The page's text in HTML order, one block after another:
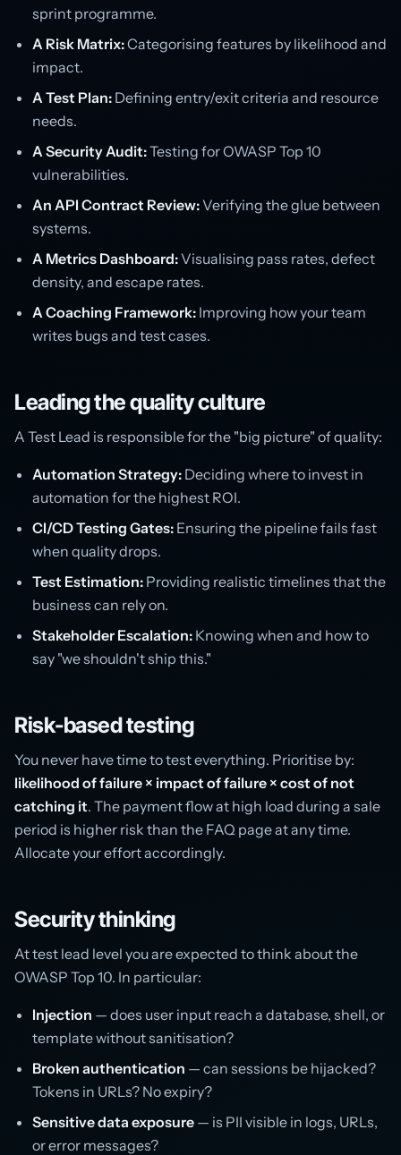
sprint programme.
A Risk Matrix:Categorising features by likelihood and
impact.
A Test Plan: Defining entry/exit criteria and resource
needs.
A Security Audit:Testing for OWASP Top 10
vulnerabilities.
An API Contract Review:Verifying the glue between
systems.
A Metrics Dashboard:Visualising pass rates, defect
density, and escape rates.
A Coaching Framework: Improving how your team
writes bugs and test cases.
Leading the quality culture
A Test Lead is responsible for the "big picture" of quality:
Automation Strategy: Deciding where to invest in
automation for the highest ROI.
CI/CD Testing Gates: Ensuring the pipeline fails fast
when quality drops.
Test Estimation: Providing realistic timelines that the
business can rely on.
Stakeholder Escalation: Knowing when and how to
say "we shouldn't ship this."
Risk-based testing
You never have time to test everything. Prioritise by:
likelihood of failure × impact of failure × cost of not
catching it. The payment flow at high load during a sale
period is higher risk than the FAQ page at any time.
Allocate your effort accordingly.
Security thinking
At test lead level you are expected to think about the
OWASP Top 10. In particular:
Injection — does user input reach a database, shell, or
template without sanitisation?
Broken authentication — can sessions be hijacked?
Tokens in URLs? No expiry?
Sensitive data exposure — is PII visible in logs, URLs,
or error messages?